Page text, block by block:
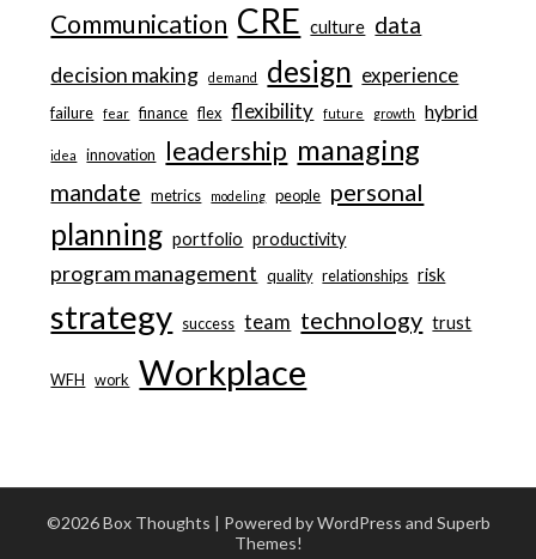
Communication CRE culture data
decision making demand design experience
failure fear finance flex flexibility future growth hybrid
idea innovation leadership managing
mandate metrics modeling people personal
planning portfolio productivity
program management quality relationships risk
strategy success team technology trust
WFH work Workplace
©2026 Box Thoughts | Powered by WordPress and Superb
Themes!